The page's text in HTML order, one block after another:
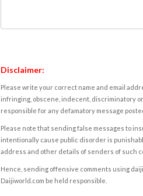
Disclaimer:
Please write your correct name and email
infringing, obscene, indecent, discriminatory
responsible for any defamatory message
Please note that sending false messages to
intentionally cause public disorder is
address and other details of senders of such
Hence, sending offensive comments using
Daijiworld.com be held responsible.